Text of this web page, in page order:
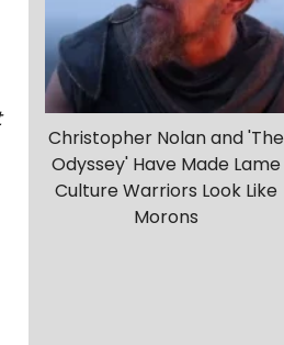
Christopher Nolan and 'The
Odyssey' Have Made Lame
Culture Warriors Look Like
Morons